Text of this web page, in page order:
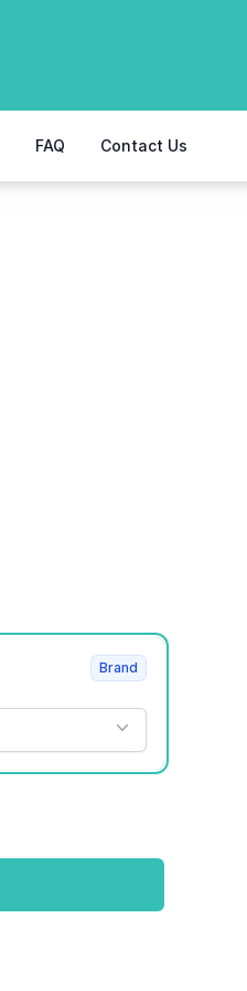
FAQ Contact Us
Brand